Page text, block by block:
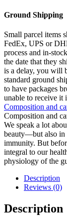
Ground Shipping
Small parcel items
FedEx, UPS or
process and in-
the date that they
is a delay, you will
standard ground
to have packages
unable to receive it
Composition and
Composition and
We speak a lot
beauty—but also in
immunity. But
integral to our
physiology of the
Description
Reviews (0)
Description